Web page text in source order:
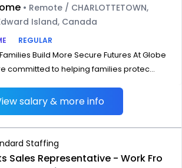
• Remote / CHARLOTTETOWN,
Island, Canada
REGULAR
Build More Secure Futures At Globe
committed to helping families protec...
salary & more info
Staffing
Sales Representative - Work Fro